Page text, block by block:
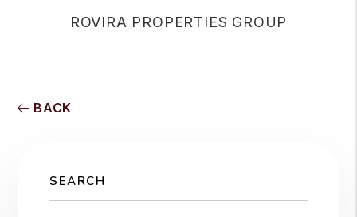
ROVIRA PROPERTIES GROUP
BACK
SEARCH